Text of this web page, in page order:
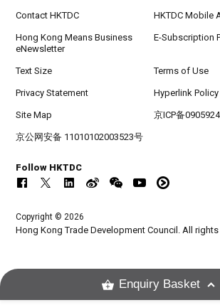
Contact HKTDC HKTDC Mobile
Hong Kong Means Business
eNewsletter
E-Subscription
Text Size Terms of Use
Privacy Statement Hyperlink Policy
Site Map 京ICP备
京公网安备 11010102003523号
Follow HKTDC
Copyright © 2026
Hong Kong Trade Development Council. All
Enquiry Basket